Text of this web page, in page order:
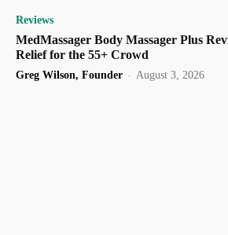
Reviews
MedMassager Body Massager Plus
Relief for the 55+ Crowd
Greg Wilson, Founder - August 3, 2026